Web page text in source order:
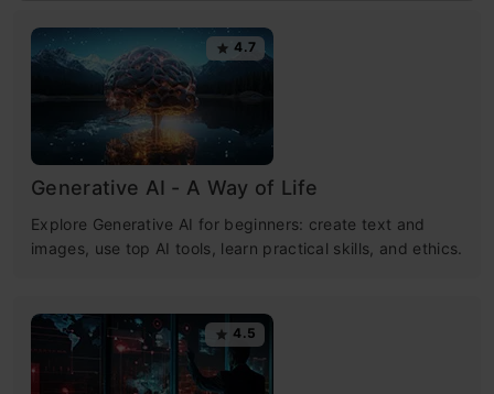
4.7
Generative AI - A Way of Life
Explore Generative AI for beginners: create text and
images, use top AI tools, learn practical skills, and ethics.
4.5